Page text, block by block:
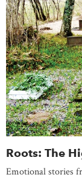
Roots: The
Emotional stories